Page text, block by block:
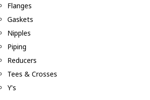
Flanges
Gaskets
Nipples
Piping
Reducers
Tees & Crosses
Y's